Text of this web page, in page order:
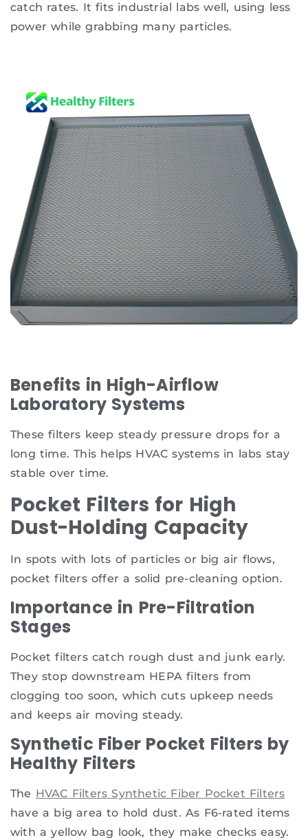
catch rates. It fits industrial labs well, using less
power while grabbing many particles.
Benefits in High-Airflow
Laboratory Systems
These filters keep steady pressure drops for a
long time. This helps HVAC systems in labs stay
stable over time.
Pocket Filters for High
Dust-Holding Capacity
In spots with lots of particles or big air flows,
pocket filters offer a solid pre-cleaning option.
Importance in Pre-Filtration
Stages
Pocket filters catch rough dust and junk early.
They stop downstream HEPA filters from
clogging too soon, which cuts upkeep needs
and keeps air moving steady.
Synthetic Fiber Pocket Filters by
Healthy Filters
The HVAC Filters Synthetic Fiber Pocket Filters
have a big area to hold dust. As F6-rated items
with a yellow bag look, they make checks easy.